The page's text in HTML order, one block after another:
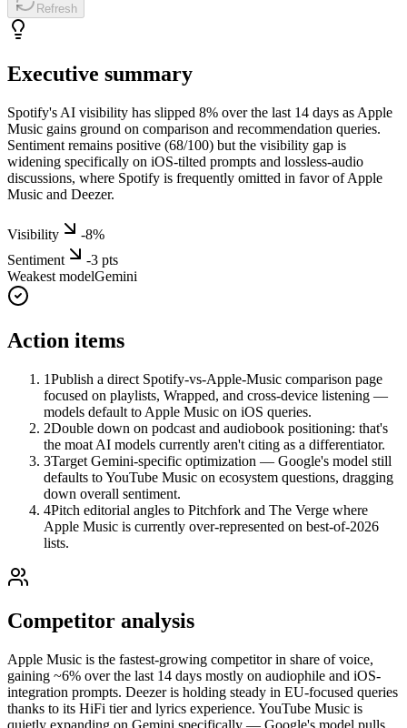
Refresh
Executive summary
Spotify's AI visibility has slipped 8% over the last 14 days as Apple
Music gains ground on comparison and recommendation queries.
Sentiment remains positive (68/100) but the visibility gap is
widening specifically on iOS-tilted prompts and lossless-audio
discussions, where Spotify is frequently omitted in favor of Apple
Music and Deezer.
Visibility -8%
Sentiment
-3 pts
Weakest modelGemini
Action items
1Publish a direct Spotify-vs-Apple-Music comparison page
focused on playlists, Wrapped, and cross-device listening —
models default to Apple Music on iOS queries.
2Double down on podcast and audiobook positioning: that's
the moat AI models currently aren't citing as a differentiator.
3Target Gemini-specific optimization — Google's model still
defaults to YouTube Music on ecosystem questions, dragging
down overall sentiment.
4Pitch editorial angles to Pitchfork and The Verge where
Apple Music is currently over-represented on best-of-2026
lists.
Competitor analysis
Apple Music is the fastest-growing competitor in share of voice,
gaining ~6% over the last 14 days mostly on audiophile and iOS-
integration prompts. Deezer is holding steady in EU-focused queries
thanks to its HiFi tier and lyrics experience. YouTube Music is